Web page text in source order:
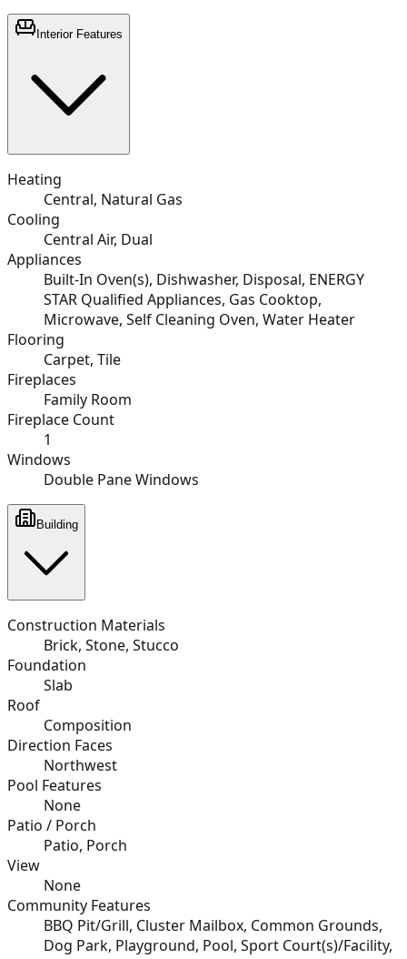
Interior Features
Heating
Central, Natural Gas
Cooling
Central Air, Dual
Appliances
Built-In Oven(s), Dishwasher, Disposal, ENERGY
STAR Qualified Appliances, Gas Cooktop,
Microwave, Self Cleaning Oven, Water Heater
Flooring
Carpet, Tile
Fireplaces
Family Room
Fireplace Count
1
Windows
Double Pane Windows
Building
Construction Materials
Brick, Stone, Stucco
Foundation
Slab
Roof
Composition
Direction Faces
Northwest
Pool Features
None
Patio / Porch
Patio, Porch
View
None
Community Features
BBQ Pit/Grill, Cluster Mailbox, Common Grounds,
Dog Park, Playground, Pool, Sport Court(s)/Facility,